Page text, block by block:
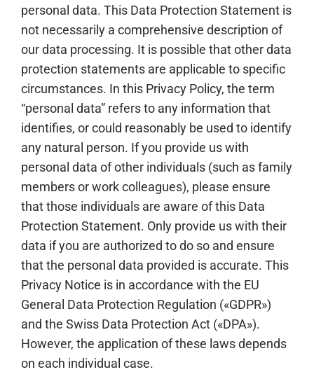
personal data. This Data Protection Statement is
not necessarily a comprehensive description of
our data processing. It is possible that other data
protection statements are applicable to specific
circumstances. In this Privacy Policy, the term
“personal data” refers to any information that
identifies, or could reasonably be used to identify
any natural person. If you provide us with
personal data of other individuals (such as family
members or work colleagues), please ensure
that those individuals are aware of this Data
Protection Statement. Only provide us with their
data if you are authorized to do so and ensure
that the personal data provided is accurate. This
Privacy Notice is in accordance with the EU
General Data Protection Regulation («GDPR»)
and the Swiss Data Protection Act («DPA»).
However, the application of these laws depends
on each individual case.